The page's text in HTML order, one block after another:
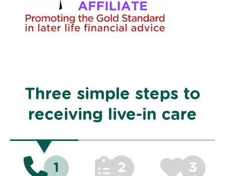
Three simple steps to
receiving live-in care
1 2 3